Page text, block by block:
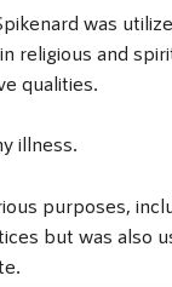
was
religious and
qualities.
illness.
purposes,
but was also